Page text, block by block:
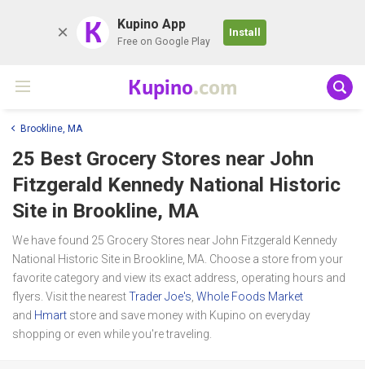
K Kupino App
Free on Google Play
Install
Kupino.com
Brookline, MA
25 Best Grocery Stores near John
Fitzgerald Kennedy National Historic
Site in Brookline, MA
We have found 25 Grocery Stores near John Fitzgerald Kennedy
National Historic Site in Brookline, MA. Choose a store from your
favorite category and view its exact address, operating hours and
flyers. Visit the nearestTrader Joe's Whole Foods Market
and Hmart store and save money with Kupino on everyday
shopping or even while you're traveling.